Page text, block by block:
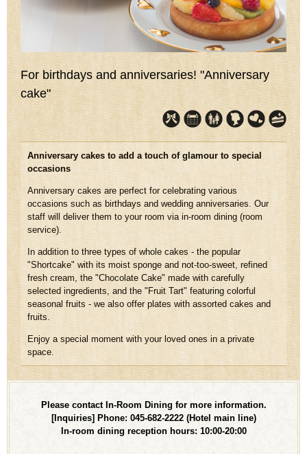
For birthdays and anniversaries! "Anniversary
cake"
Anniversary cakes to add a touch of glamour to special
occasions
Anniversary cakes are perfect for celebrating various
occasions such as birthdays and wedding anniversaries. Our
staff will deliver them to your room via in-room dining (room
service).
In addition to three types of whole cakes - the popular
"Shortcake" with its moist sponge and not-too-sweet, refined
fresh cream, the "Chocolate Cake" made with carefully
selected ingredients, and the "Fruit Tart" featuring colorful
seasonal fruits - we also offer plates with assorted cakes and
fruits.
Enjoy a special moment with your loved ones in a private
space.
Please contact In-Room Dining for more information.
[Inquiries] Phone: 045-682-2222 (Hotel main line)
In-room dining reception hours: 10:00-20:00